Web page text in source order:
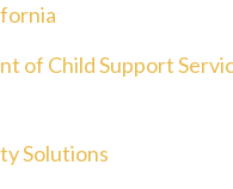
of Child Support
Solutions